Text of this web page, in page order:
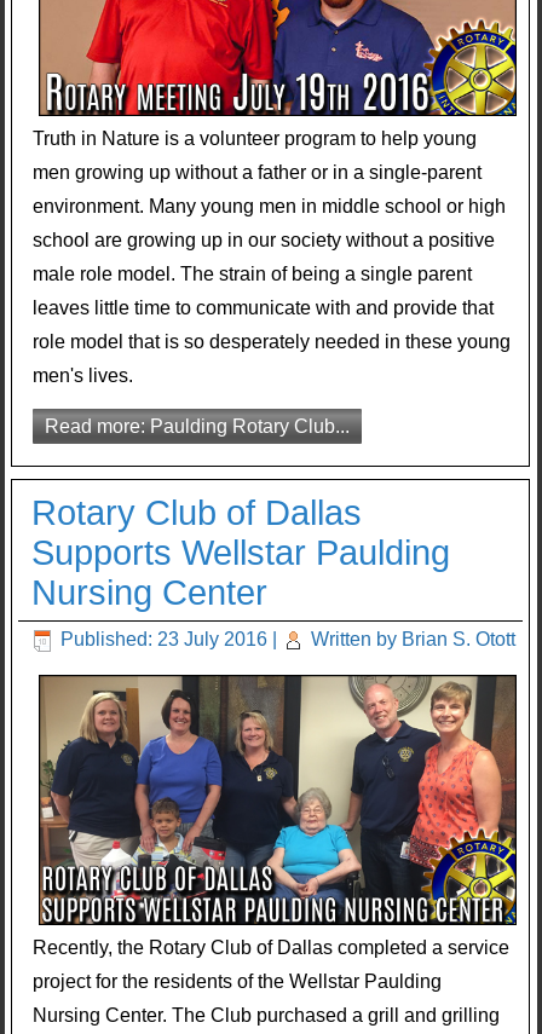
Truth in Nature is a volunteer program to help young
men growing up without a father or in a single-parent
environment. Many young men in middle school or high
school are growing up in our society without a positive
male role model. The strain of being a single parent
leaves little time to communicate with and provide that
role model that is so desperately needed in these young
men's lives.
Read more: Paulding Rotary Club...
Rotary Club of Dallas
Supports Wellstar Paulding
Nursing Center
Published: 23 July 2016 Written by Brian S. Otott
Recently, the Rotary Club of Dallas completed a service
project for the residents of the Wellstar Paulding
Nursing Center. The Club purchased a grill and grilling